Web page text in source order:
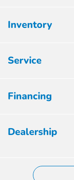
Inventory
Service
Financing
Dealership